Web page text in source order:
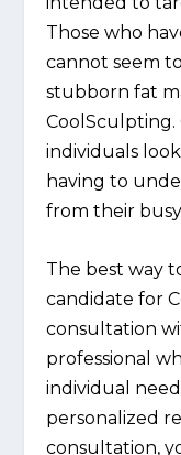
Those who
cannot seem
stubborn fat
individuals
having to
from their
The best way
candidate for
consultation
professional
individual
personalized
consultation,